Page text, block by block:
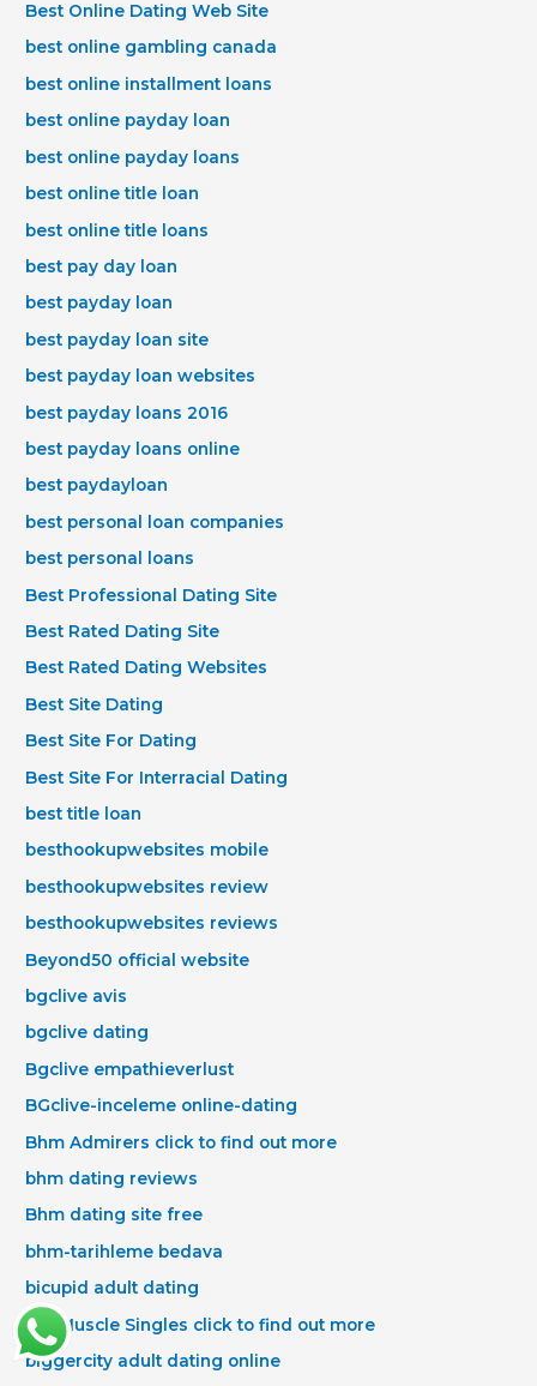
Best Online Dating Web Site
best online gambling canada
best online installment loans
best online payday loan
best online payday loans
best online title loan
best online title loans
best pay day loan
best payday loan
best payday loan site
best payday loan websites
best payday loans 2016
best payday loans online
best paydayloan
best personal loan companies
best personal loans
Best Professional Dating Site
Best Rated Dating Site
Best Rated Dating Websites
Best Site Dating
Best Site For Dating
Best Site For Interracial Dating
best title loan
besthookupwebsites mobile
besthookupwebsites review
besthookupwebsites reviews
Beyond50 official website
bgclive avis
bgclive dating
Bgclive empathieverlust
BGclive-inceleme online-dating
Bhm Admirers click to find out more
bhm dating reviews
Bhm dating site free
bhm-tarihleme bedava
bicupid adult dating
Big Muscle Singles click to find out more
biggercity adult dating online